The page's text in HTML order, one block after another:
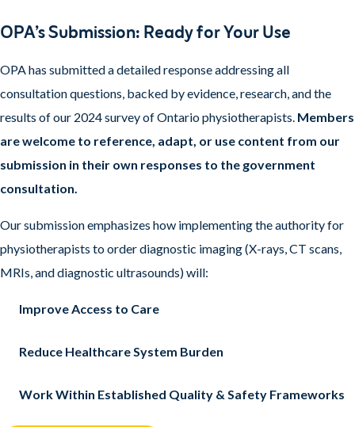
OPA’s Submission: Ready for Your Use
OPA has submitted a detailed response addressing all
consultation questions, backed by evidence, research, and the
results of our 2024 survey of Ontario physiotherapists. Members
are welcome to reference, adapt, or use content from our
submission in their own responses to the government
consultation.
Our submission emphasizes how implementing the authority for
physiotherapists to order diagnostic imaging (X-rays, CT scans,
MRIs, and diagnostic ultrasounds) will:
Improve Access to Care
Reduce Healthcare System Burden
Work Within Established Quality & Safety Frameworks